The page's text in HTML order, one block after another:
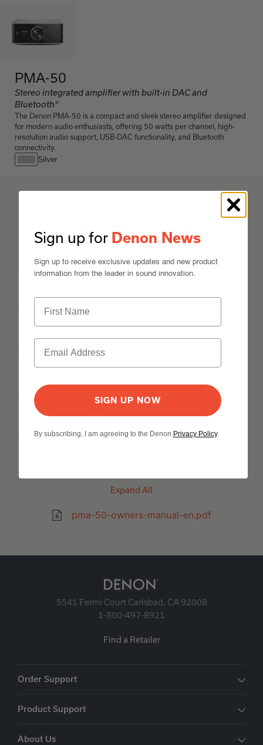
PMA-50
Stereo integrated amplifier with built-in DAC and
Bluetooth®
The Denon PMA-50 is a compact and sleek stereo amplifier designed
for modern audio enthusiasts, offering 50 watts per channel, high-
resolution audio support, USB-DAC functionality, and Bluetooth
connectivity.
Silver
Details & Specifications
pma-50-owners-manual-en.pdf
Specifications
Expand All
5541 Fermi Court Carlsbad, CA 92008
1-800-497-8921
Find a Retailer
Order Support
Product Support
About Us
Sign up for Denon News
Sign up to receive exclusive updates and new product
information from the leader in sound innovation.
SIGN UP NOW
By subscribing, I am agreeing to the Denon Privacy Policy.